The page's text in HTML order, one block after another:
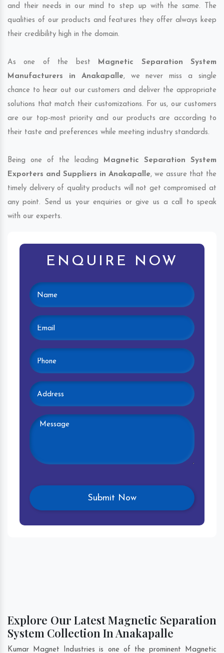
and their needs in our mind to step up with the same. The
qualities of our products and features they offer always keep
their credibility high in the domain.
As one of the best Magnetic Separation System
Manufacturers in Anakapalle, we never miss a single
chance to hear out our customers and deliver the appropriate
solutions that match their customizations. For us, our customers
are our top-most priority and our products are according to
their taste and preferences while meeting industry standards.
Being one of the leading Magnetic Separation System
Exporters and Suppliers in Anakapalle, we assure that the
timely delivery of quality products will not get compromised at
any point. Send us your enquiries or give us a call to speak
with our experts.
ENQUIRE NOW
Explore Our Latest Magnetic Separation
System Collection In Anakapalle
Kumar Magnet Industries is one of the prominent Magnetic